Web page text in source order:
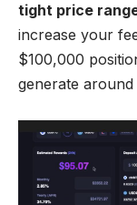
tight price
increase your
$100,000
generate